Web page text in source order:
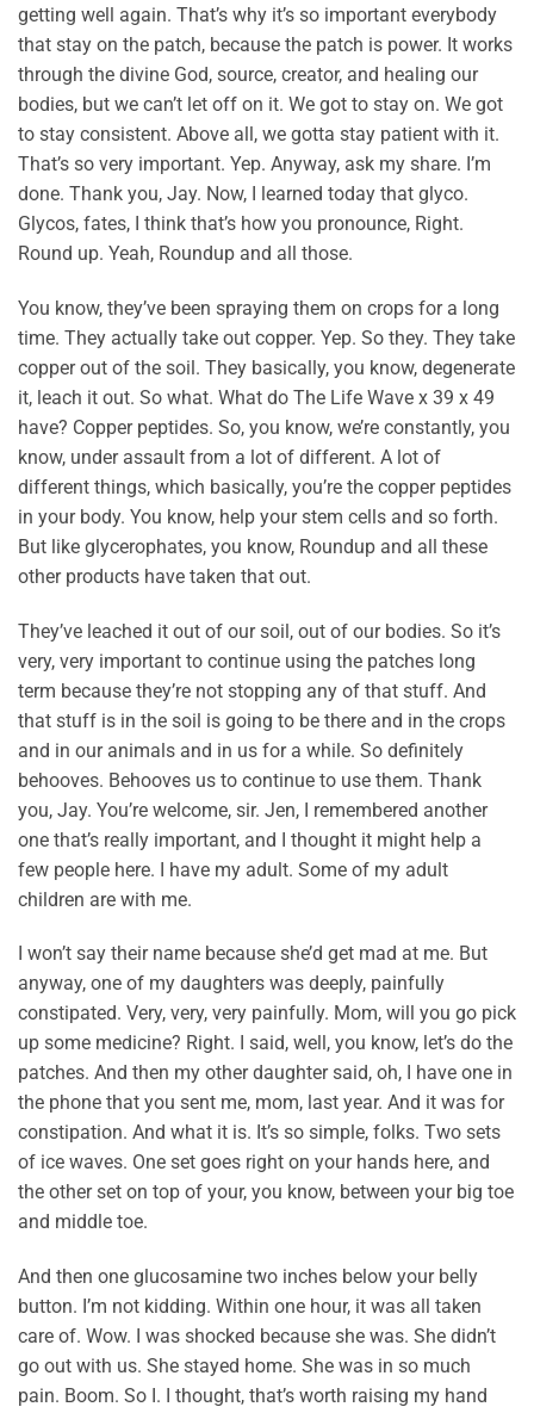
getting well again. That’s why it’s so important everybody
that stay on the patch, because the patch is power. It works
through the divine God, source, creator, and healing our
bodies, but we can’t let off on it. We got to stay on. We got
to stay consistent. Above all, we gotta stay patient with it.
That’s so very important. Yep. Anyway, ask my share. I’m
done. Thank you, Jay. Now, I learned today that glyco.
Glycos, fates, I think that’s how you pronounce, Right.
Round up. Yeah, Roundup and all those.
You know, they’ve been spraying them on crops for a long
time. They actually take out copper. Yep. So they. They take
copper out of the soil. They basically, you know, degenerate
it, leach it out. So what. What do The Life Wave x 39 x 49
have? Copper peptides. So, you know, we’re constantly, you
know, under assault from a lot of different. A lot of
different things, which basically, you’re the copper peptides
in your body. You know, help your stem cells and so forth.
But like glycerophates, you know, Roundup and all these
other products have taken that out.
They’ve leached it out of our soil, out of our bodies. So it’s
very, very important to continue using the patches long
term because they’re not stopping any of that stuff. And
that stuff is in the soil is going to be there and in the crops
and in our animals and in us for a while. So definitely
behooves. Behooves us to continue to use them. Thank
you, Jay. You’re welcome, sir. Jen, I remembered another
one that’s really important, and I thought it might help a
few people here. I have my adult. Some of my adult
children are with me.
I won’t say their name because she’d get mad at me. But
anyway, one of my daughters was deeply, painfully
constipated. Very, very, very painfully. Mom, will you go pick
up some medicine? Right. I said, well, you know, let’s do the
patches. And then my other daughter said, oh, I have one in
the phone that you sent me, mom, last year. And it was for
constipation. And what it is. It’s so simple, folks. Two sets
of ice waves. One set goes right on your hands here, and
the other set on top of your, you know, between your big toe
and middle toe.
And then one glucosamine two inches below your belly
button. I’m not kidding. Within one hour, it was all taken
care of. Wow. I was shocked because she was. She didn’t
go out with us. She stayed home. She was in so much
pain. Boom. So I. I thought, that’s worth raising my hand